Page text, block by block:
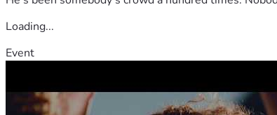
Loading...
Event